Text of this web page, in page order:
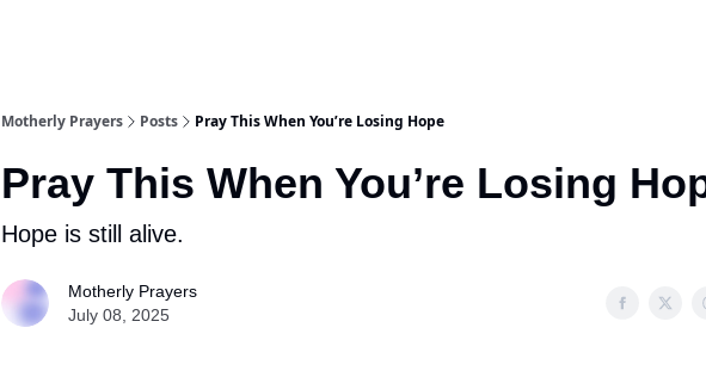
Motherly Prayers Posts Pray This When You’re Losing Hope
Pray This When You’re Losing
Hope is still alive.
Motherly Prayers
July 08, 2025